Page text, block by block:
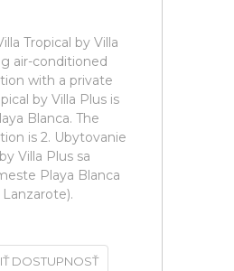
Tropical by Villa
air-conditioned
with a private
by Villa Plus is
Blanca. The
is 2. Ubytovanie
Villa Plus sa
Playa Blanca
DOSTUPNOSŤ